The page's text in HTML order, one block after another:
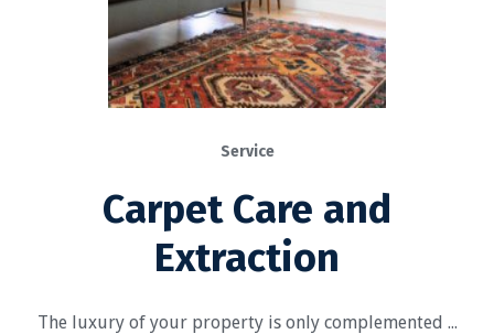
Service
Carpet Care and
Extraction
The luxury of your property is only complemented ...